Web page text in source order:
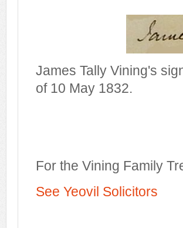
James Tally Vining's
of 10 May 1832.
For the Vining Family
See Yeovil Solicitors